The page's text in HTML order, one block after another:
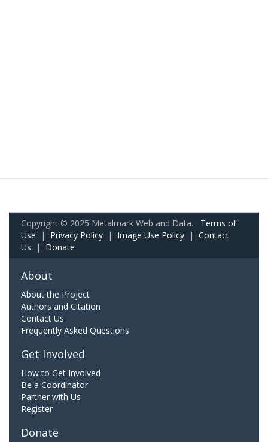
Copyright © 2025 Metalmark Web and Data. Terms of
Use | Privacy Policy | Image Use Policy | Contact
Us | Donate
About
About the Project
Authors and Citation
Contact Us
Frequently Asked Questions
Get Involved
How to Get Involved
Be a Coordinator
Partner with Us
Register
Donate